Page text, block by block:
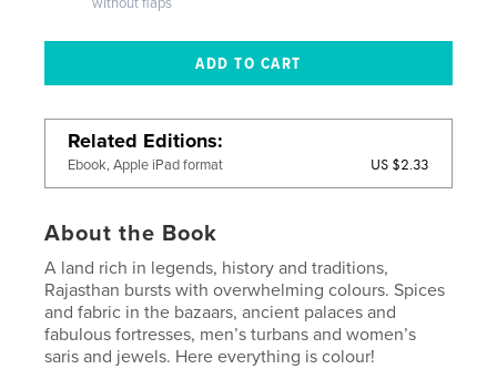
Related Editions
Ebook, Apple iPad format US $2.33
About the Book
A land rich in legends, history and traditions,
Rajasthan bursts with overwhelming colours. Spices
and fabric in the bazaars, ancient palaces and
fabulous fortresses, men’s turbans and women’s
saris and jewels. Here everything is colour!